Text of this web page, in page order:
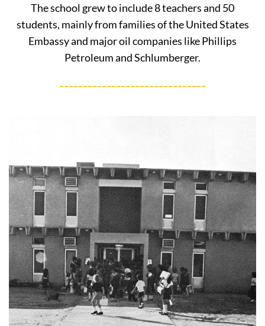
The school grew to include 8 teachers and 50
students, mainly from families of the United States
Embassy and major oil companies like Phillips
Petroleum and Schlumberger.